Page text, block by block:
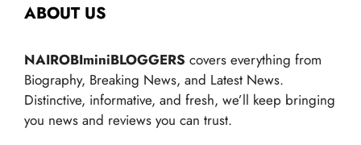
ABOUT US
NAIROBIminiBLOGGERS covers everything from
Biography, Breaking News, and Latest News.
Distinctive, informative, and fresh, we’ll keep bringing
you news and reviews you can trust.